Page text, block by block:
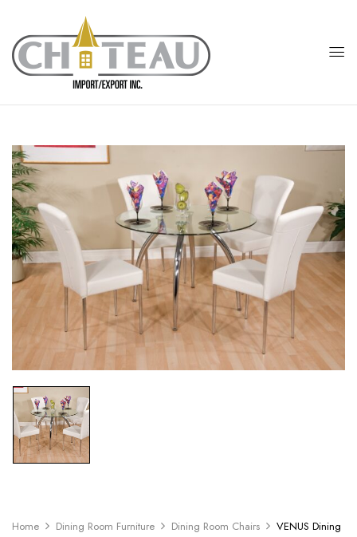
Home Dining Room Furniture Dining Room Chairs
VENUS Dining